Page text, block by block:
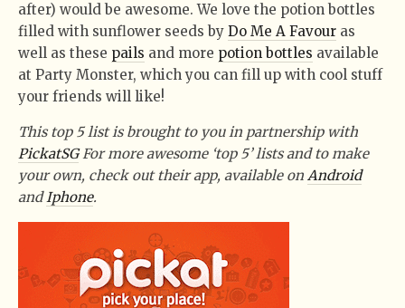
after) would be awesome. We love the potion bottles
filled with sunflower seeds by Do Me A Favour as
well as these pails and more potion bottles available
at Party Monster, which you can fill up with cool stuff
your friends will like!
This top 5 list is brought to you in partnership with
PickatSGFor more awesome ‘top 5’ lists and to make
your own, check out their app, available on Android
andIphone.